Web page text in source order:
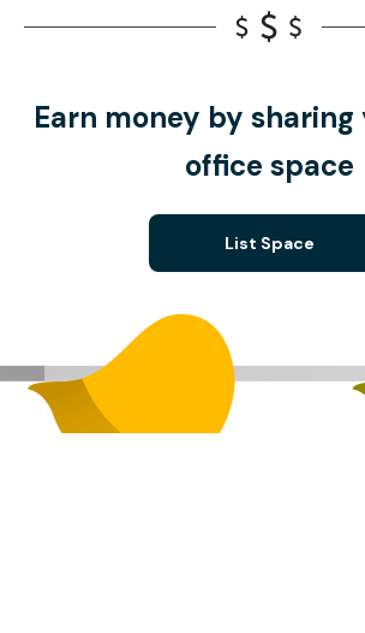
Earn money by
office space
List Space